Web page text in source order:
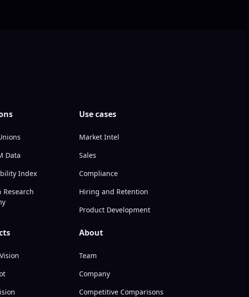
Data
Index
Research
Use cases
Market Intel
Sales
Compliance
Hiring and Retention
Product Development
About
Team
Company
Competitive Comparisons